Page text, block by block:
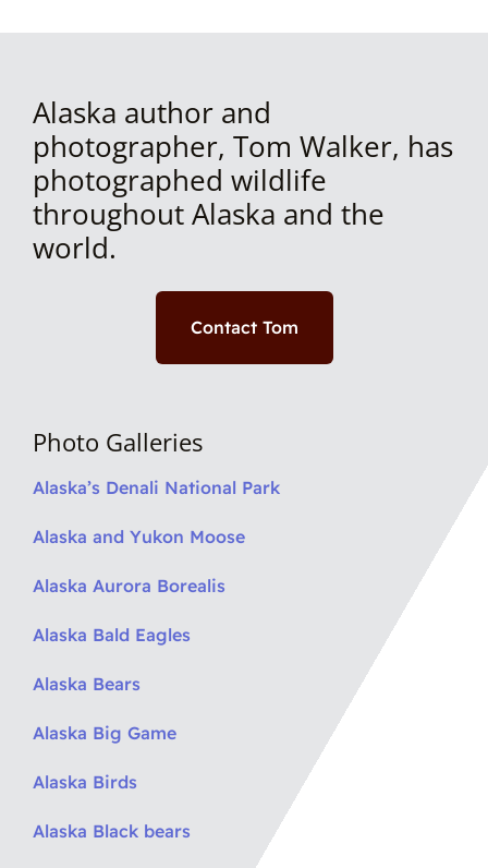
Alaska author and
photographer, Tom Walker, has
photographed wildlife
throughout Alaska and the
world.
Contact Tom
Photo Galleries
Alaska’s Denali National Park
Alaska and Yukon Moose
Alaska Aurora Borealis
Alaska Bald Eagles
Alaska Bears
Alaska Big Game
Alaska Birds
Alaska Black bears